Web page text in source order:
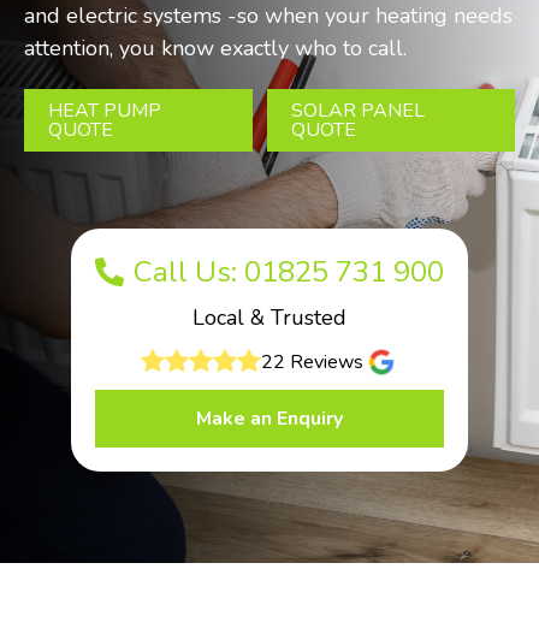
and electric systems -so when your heating needs
attention, you know exactly who to call.
HEAT PUMP
QUOTE
SOLAR PANEL
QUOTE
Call Us: 01825 731 900
Local & Trusted
22 Reviews
Make an Enquiry